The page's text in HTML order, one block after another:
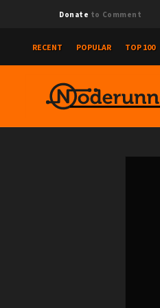
Donate to Comment
RECENT POPULAR TOP 100